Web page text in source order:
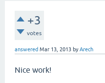
+3
votes
answered Mar 13, 2013 byArech
Nice work!